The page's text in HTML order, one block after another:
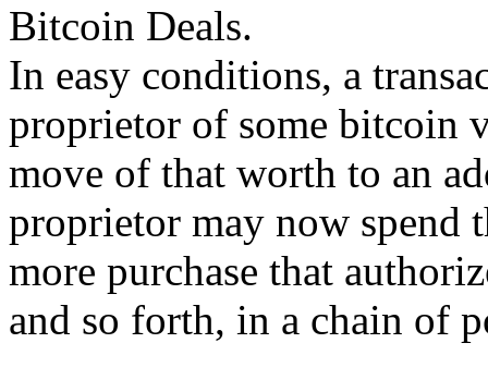
Bitcoin Deals.
In easy conditions, a
proprietor of some bitcoin
move of that worth to an
proprietor may now spend
more purchase that
and so forth, in a chain of